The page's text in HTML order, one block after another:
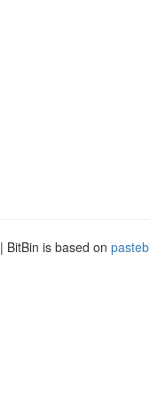
| BitBin is based on